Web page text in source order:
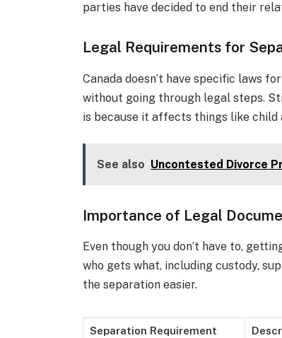
parties have decided to end their
Legal Requirements for
Canada doesn’t have specific laws
without going through legal steps.
is because it affects things like child
See also Uncontested Divorce
Importance of Legal
Even though you don’t have to,
who gets what, including custody,
the separation easier.
Separation Requirement